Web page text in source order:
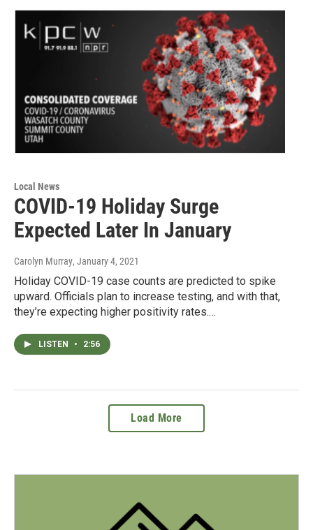
Local News
COVID-19 Holiday Surge
Expected Later In January
Carolyn Murray, January 4, 2021
Holiday COVID-19 case counts are predicted to spike
upward. Officials plan to increase testing, and with that,
they’re expecting higher positivity rates.…
LISTEN • 2:56
Load More